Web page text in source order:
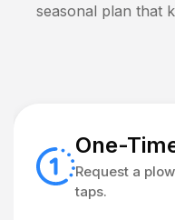
seasonal plan that
One-
Request a
taps.